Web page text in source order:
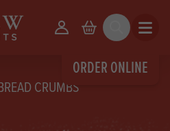
ORDER ONLINE
Your Account
Basket Search Open
CRUMBS